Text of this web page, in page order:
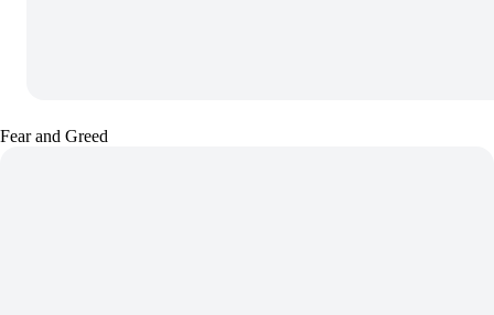
Fear and Greed